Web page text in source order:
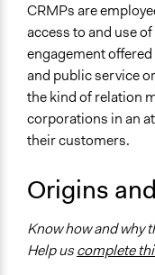
Number of
There is no limit to
participate
Facilitation
No
Level of
Polarized
CRMPs are
access to and use
engagement
and public service
the kind of relation
corporations in an
their customers.
Origins
Know how and why
Help uscomplete